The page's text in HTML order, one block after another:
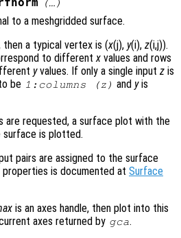
(…)
to a meshgridded surface.
a typical vertex is (x(j), y(i), z(i,j)).
to differentx values and rows
yvalues. If only a single input z is
be 1:columns (z ) and yis
are requested, a surface plot with the
is plotted.
pairs are assigned to the surface
is documented at Surface
is an axes handle, then plot into this
axes returned by gca.